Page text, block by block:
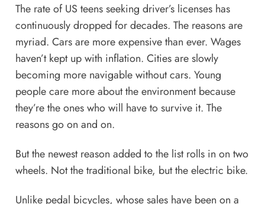
The rate of US teens seeking driver’s licenses has
continuously dropped for decades. The reasons are
myriad. Cars are more expensive than ever. Wages
haven’t kept up with inflation. Cities are slowly
becoming more navigable without cars. Young
people care more about the environment because
they’re the ones who will have to survive it. The
reasons go on and on.
But the newest reason added to the list rolls in on two
wheels. Not the traditional bike, but the electric bike.
Unlike pedal bicycles, whose sales have been on a